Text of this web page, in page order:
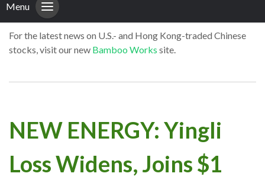
Menu
For the latest news on U.S.- and Hong Kong-traded Chinese
stocks, visit our new Bamboo Works site.
NEW ENERGY: Yingli
Loss Widens, Joins $1